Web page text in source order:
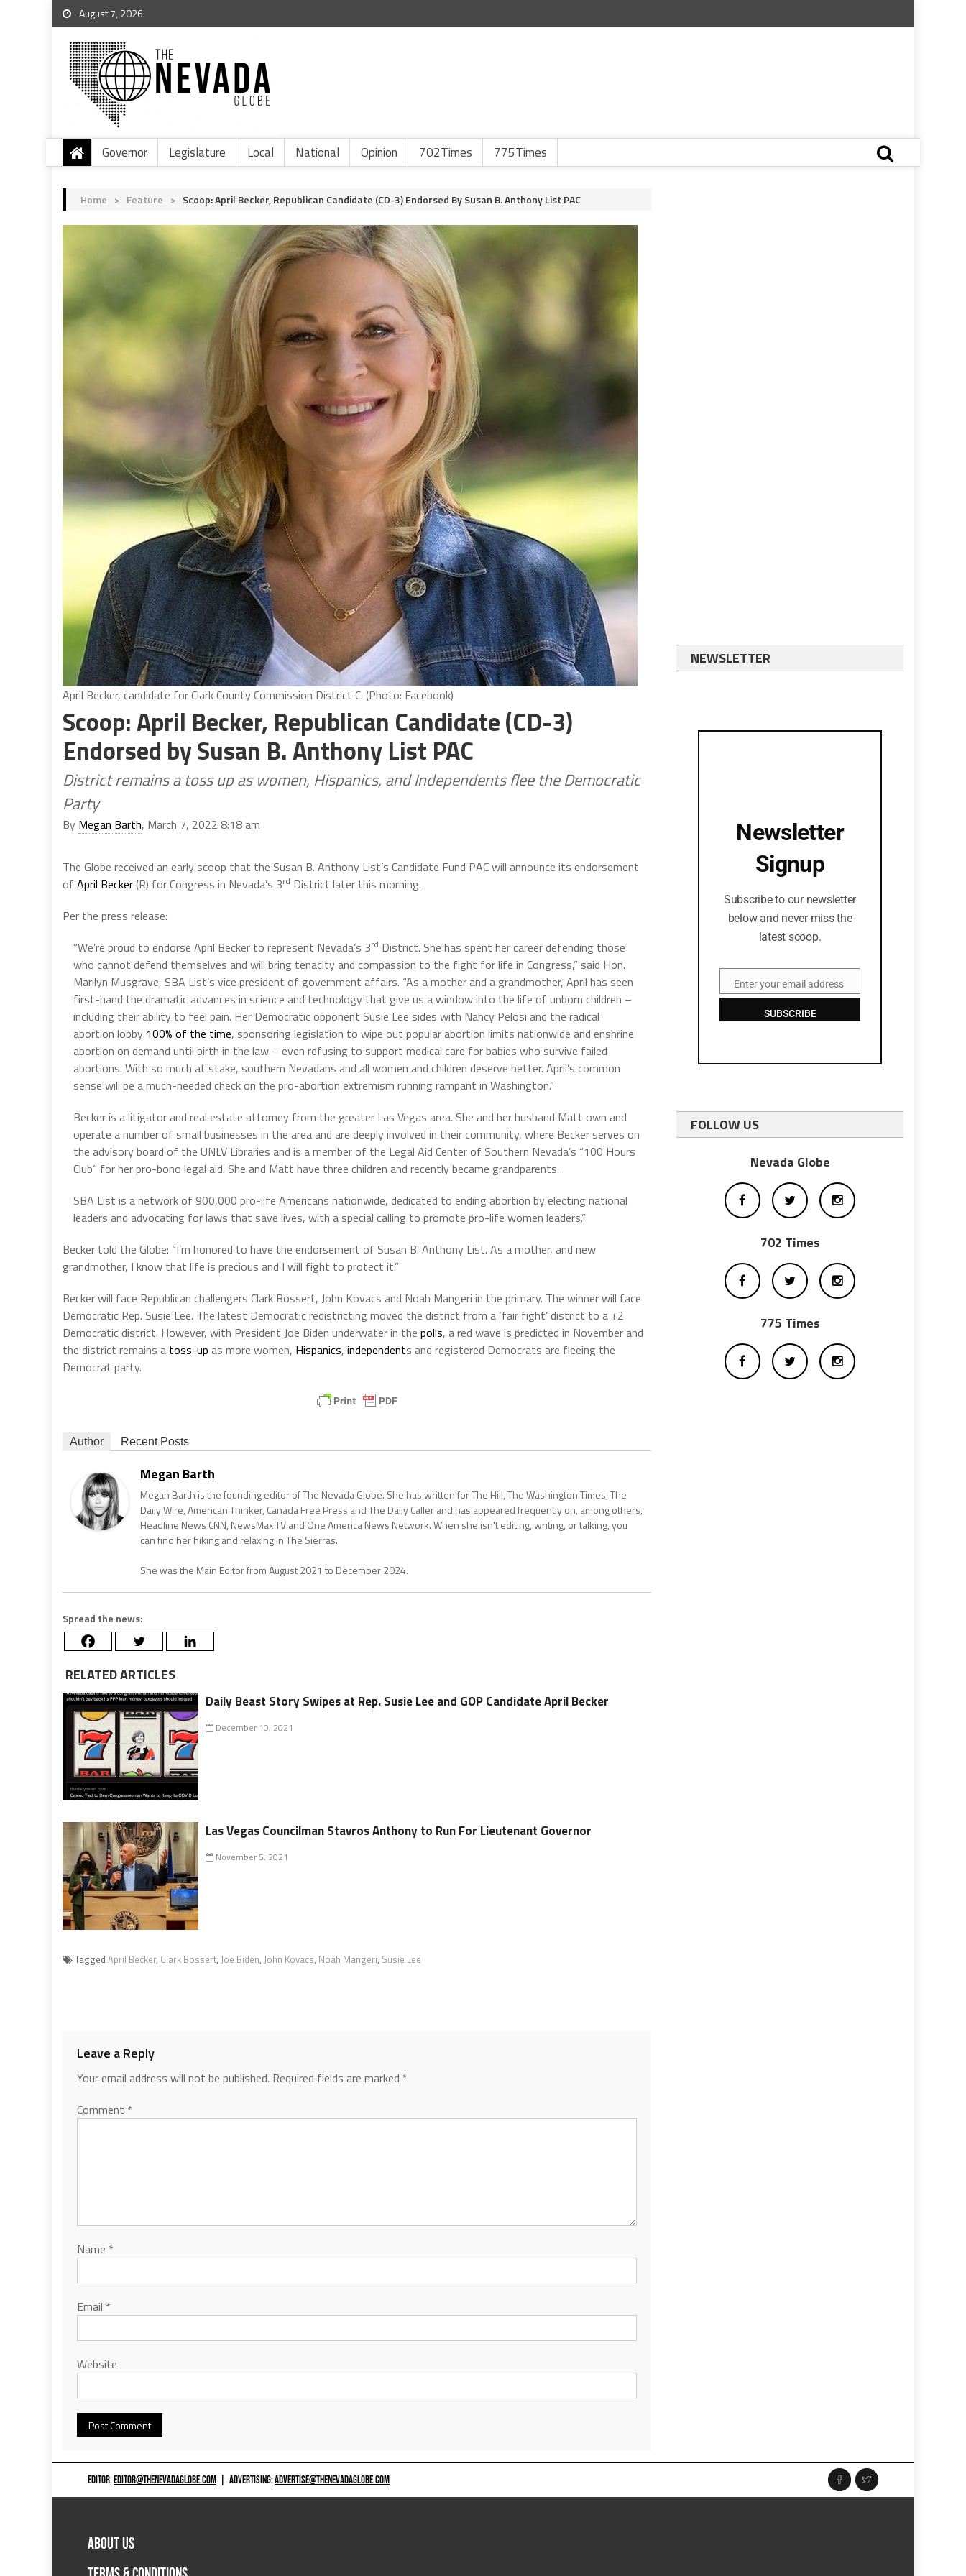
August 7, 2026
Governor Legislature Local National Opinion 702Times 775Times
Home > Feature > Scoop: April Becker, Republican Candidate (CD-3) Endorsed By Susan B. Anthony List PAC
April Becker, candidate for Clark County Commission District C. (Photo: Facebook)
Scoop: April Becker, Republican Candidate (CD-3)
Endorsed by Susan B. Anthony List PAC
District remains a toss up as women, Hispanics, and Independents flee the Democratic
Party
By Megan Barth, March 7, 2022 8:18 am
The Globe received an early scoop that the Susan B. Anthony List’s Candidate Fund PAC will announce its endorsement
of April Becker(R) for Congress in Nevada’s 3rd District later this morning.
Per the press release:
“We’re proud to endorse April Becker to represent Nevada’s 3rd District. She has spent her career defending those
who cannot defend themselves and will bring tenacity and compassion to the fight for life in Congress,” said Hon.
Marilyn Musgrave, SBA List’s vice president of government affairs. “As a mother and a grandmother, April has seen
first-hand the dramatic advances in science and technology that give us a window into the life of unborn children –
including their ability to feel pain. Her Democratic opponent Susie Lee sides with Nancy Pelosi and the radical
abortion lobby 100% of the time, sponsoring legislation to wipe out popular abortion limits nationwide and enshrine
abortion on demand until birth in the law – even refusing to support medical care for babies who survive failed
abortions. With so much at stake, southern Nevadans and all women and children deserve better. April’s common
sense will be a much-needed check on the pro-abortion extremism running rampant in Washington.”
Becker is a litigator and real estate attorney from the greater Las Vegas area. She and her husband Matt own and
operate a number of small businesses in the area and are deeply involved in their community, where Becker serves on
the advisory board of the UNLV Libraries and is a member of the Legal Aid Center of Southern Nevada’s “100 Hours
Club” for her pro-bono legal aid. She and Matt have three children and recently became grandparents.
SBA List is a network of 900,000 pro-life Americans nationwide, dedicated to ending abortion by electing national
leaders and advocating for laws that save lives, with a special calling to promote pro-life women leaders.”
Becker told the Globe: “I’m honored to have the endorsement of Susan B. Anthony List. As a mother, and new
grandmother, I know that life is precious and I will fight to protect it.”
Becker will face Republican challengers Clark Bossert, John Kovacs and Noah Mangeri in the primary. The winner will face
Democratic Rep. Susie Lee. The latest Democratic redistricting moved the district from a ‘fair fight’ district to a +2
Democratic district. However, with President Joe Biden underwater in the polls, a red wave is predicted in November and
the district remains a toss-up as more women, Hispanics, independents and registered Democrats are fleeing the
Democrat party.
Author Recent Posts
Megan Barth
Megan Barth is the founding editor of The Nevada Globe. She has written for The Hill, The Washington Times, The
Daily Wire, American Thinker, Canada Free Press and The Daily Caller and has appeared frequently on, among others,
Headline News CNN, NewsMax TV and One America News Network. When she isn't editing, writing, or talking, you
can find her hiking and relaxing in The Sierras.
She was the Main Editor from August 2021 to December 2024.
Spread the news:
RELATED ARTICLES
Daily Beast Story Swipes at Rep. Susie Lee and GOP Candidate April Becker
December 10, 2021
Las Vegas Councilman Stavros Anthony to Run For Lieutenant Governor
November 5, 2021
Tagged April Becker, Clark Bossert, Joe Biden, John Kovacs, Noah Mangeri, Susie Lee
Leave a Reply
Your email address will not be published. Required fields are marked *
Comment *
Name *
Email *
Website
NEWSLETTER
Newsletter
Signup
Subscribe to our newsletter
below and never miss the
latest scoop.
EmailEnter your email address
SUBSCRIBE
FOLLOW US
Nevada Globe
702 Times
775 Times
EDITOR,EDITOR@THENEVADAGLOBE.COM ADVERTISING:ADVERTISE@THENEVADAGLOBE.COM
ABOUT US